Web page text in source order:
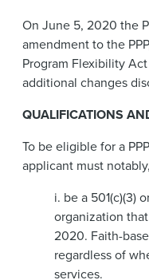
On June 5, 2020 the
amendment to the
Program Flexibility
additional changes
QUALIFICATIONS
To be eligible for a
applicant must
i. be a 501(c)(3)
organization
2020. Faith-
regardless of
services.